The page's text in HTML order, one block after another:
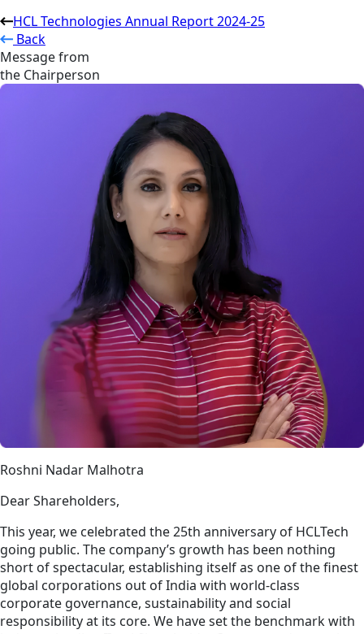
HCL Technologies Annual Report 2024-25
Back
Message from
the Chairperson
Roshni Nadar Malhotra
Dear Shareholders,
This year, we celebrated the 25th anniversary of HCLTech
going public. The company’s growth has been nothing
short of spectacular, establishing itself as one of the finest
global corporations out of India with world-class
corporate governance, sustainability and social
responsibility at its core. We have set the benchmark with